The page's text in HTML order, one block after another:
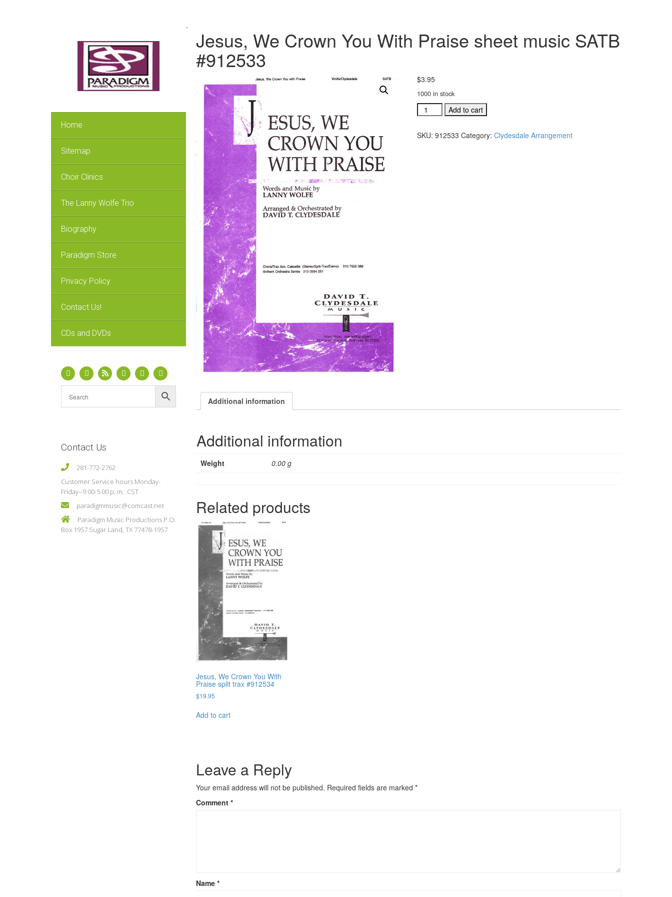
Home
Sitemap
Choir Clinics
The Lanny Wolfe Trio
Biography
Paradigm Store
Privacy Policy
Contact Us!
CDs and DVDs
Contact Us
281-772-2762
Customer Service hours Monday-
Friday--9:00-5:00 p,.m. .CST
paradigmmusic@comcast.net
Paradigm Music Productions P.O.
Box 1957 Sugar Land, TX 77478-1957
.
Jesus, We Crown You With Praise sheet music SATB
#912533
$3.95
1000 in stock
Jesus,
We
You
Add to cart
SKU: 912533 Category: Clydesdale Arrangement
Additional information
Additional information
Weight 0.00 g
Related products
Jesus, We Crown You With
Praise split trax #912534
$19.95
Add to cart
Leave a Reply
Your email address will not be published. Required fields are marked *
Comment *
Name *